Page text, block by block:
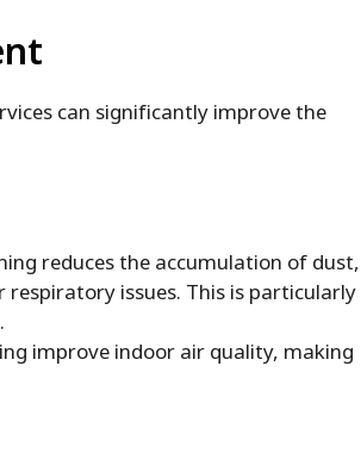
can significantly improve the
reduces the accumulation of dust,
issues. This is particularly
improve indoor air quality, making